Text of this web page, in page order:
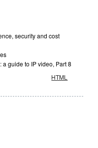
security and cost
guide to IP video, Part 8
HTML